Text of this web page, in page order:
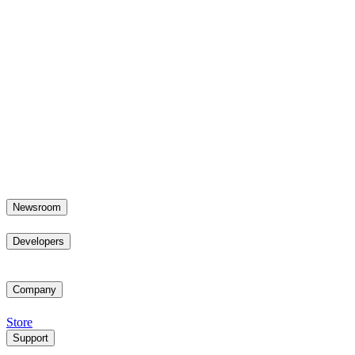
Newsroom
Developers
Company
Store
Support